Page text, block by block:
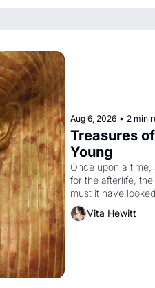
Aug 6, 2026 • 2 min
Treasures
Young
Once upon a
for the afterlife,
must it have
attempted to
Vita Hewitt